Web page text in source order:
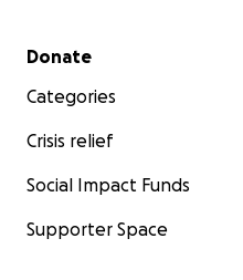
Secondary menu
Donate
Categories
Crisis relief
Social Impact Funds
Supporter Space